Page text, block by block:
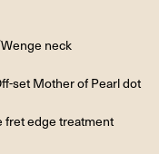
neck
set Mother of Pearl dot
fret edge treatment